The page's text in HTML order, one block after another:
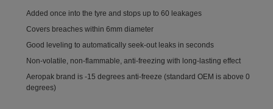
Added once into the tyre and stops up to 60 leakages
Covers breaches within 6mm diameter
Good leveling to automatically seek-out leaks in seconds
Non-volatile, non-flammable, anti-freezing with long-lasting effect
Aeropak brand is -15 degrees anti-freeze (standard OEM is above 0
degrees)